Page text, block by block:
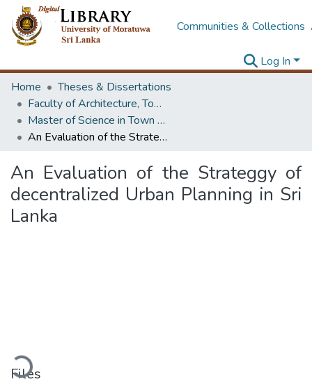
Communities & Collections
Log In
Home
Theses & Dissertations
Faculty of Architecture, Town & Country Planning
Master of Science in Town & Country Planning
An Evaluation of the Strateggy of decentralized Urban Planning in Sri Lanka
An Evaluation of the Strateggy of
decentralized Urban Planning in Sri
Lanka
Files